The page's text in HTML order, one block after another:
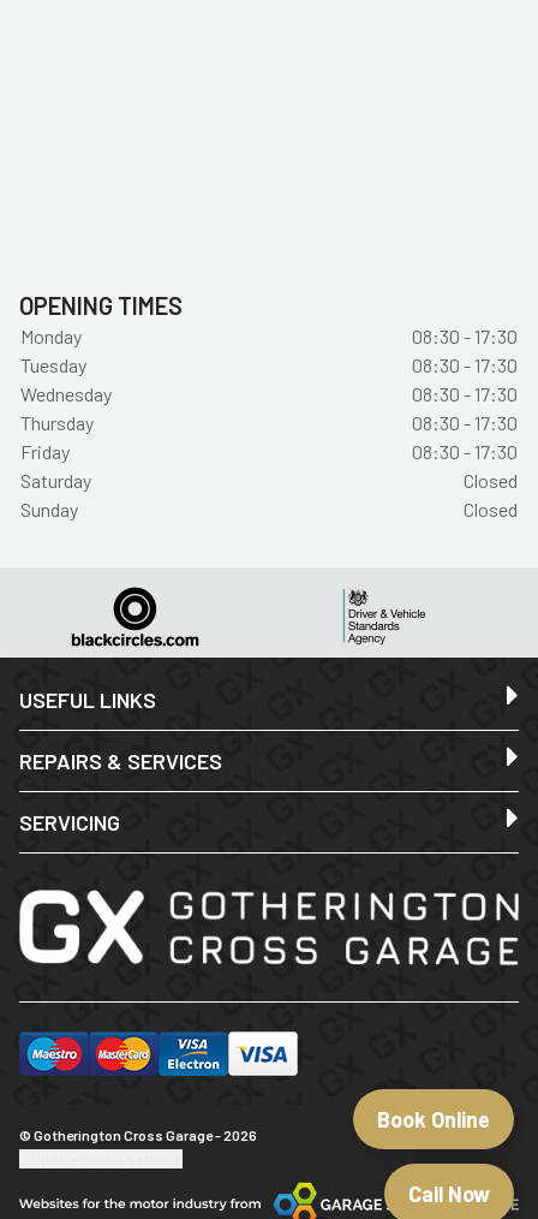
Book Online
Call Now
OPENING TIMES
Monday
08:30 - 17:30
Tuesday
08:30 - 17:30
Wednesday
08:30 - 17:30
Thursday
08:30 - 17:30
Friday
08:30 - 17:30
Saturday
Closed
Sunday
Closed
USEFUL LINKS
REPAIRS & SERVICES
SERVICING
© Gotherington Cross Garage - 2026